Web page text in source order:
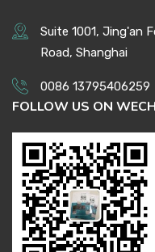
Suite 1001, Jing'an
Road, Shanghai
0086 13795406259
FOLLOW US ON